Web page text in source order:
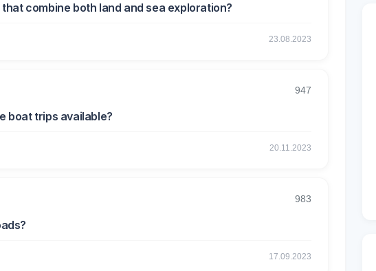
combine both land and sea exploration?
23.08.2023
947
boat trips available?
20.11.2023
983
17.09.2023